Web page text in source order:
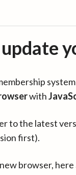
with
to the latest
first).
browser,